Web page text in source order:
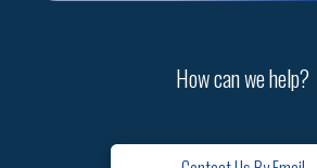
How can we help?